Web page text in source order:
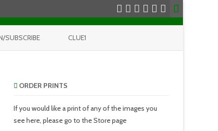
SUBSCRIBE CLUE1
ORDER PRINTS
If you would like a print of any of the images you
see here, please go to the Store page